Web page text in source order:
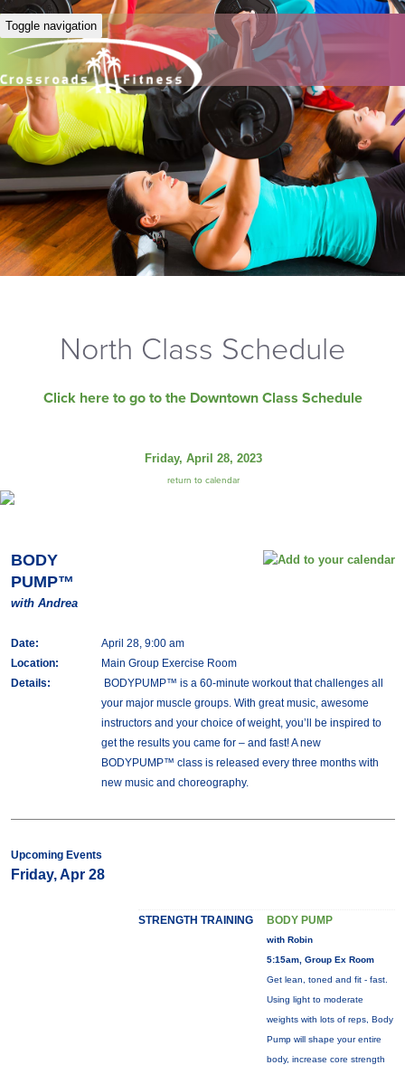
Toggle navigation
North Class Schedule
Click here to go to the Downtown Class Schedule
Friday, April 28, 2023
return to calendar
BODY
PUMP™
with Andrea
Date:
April 28, 9:00 am
Location:
Main Group Exercise Room
Details:
BODYPUMP™ is a 60-minute workout that challenges all
your major muscle groups. With great music, awesome
instructors and your choice of weight, you’ll be inspired to
get the results you came for – and fast! A new
BODYPUMP™ class is released every three months with
new music and choreography.
Upcoming Events
Friday, Apr 28
STRENGTH TRAINING BODY PUMP
with Robin
5:15am, Group Ex Room
Get lean, toned and fit - fast.
Using light to moderate
weights with lots of reps, Body
Pump will shape your entire
body, increase core strength